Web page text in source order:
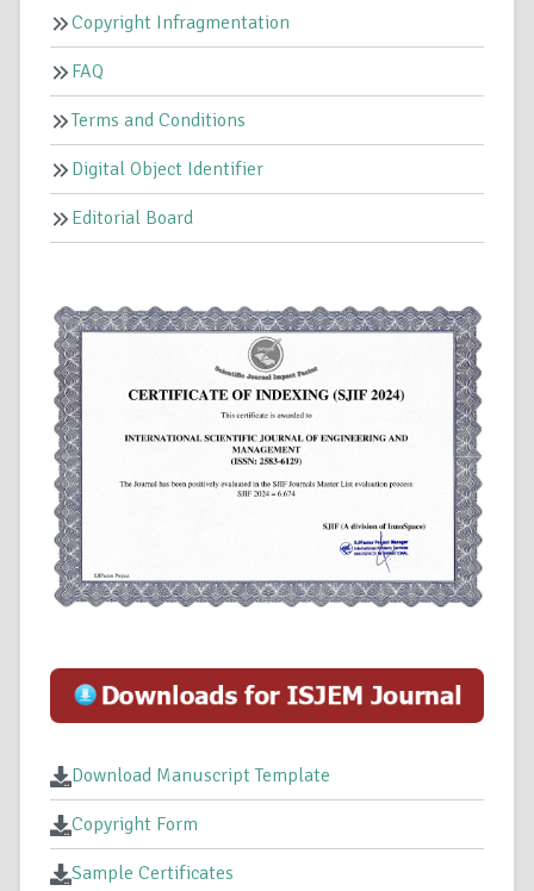
Copyright Infragmentation
FAQ
Terms and Conditions
Digital Object Identifier
Editorial Board
Download Manuscript Template
Copyright Form
Sample Certificates